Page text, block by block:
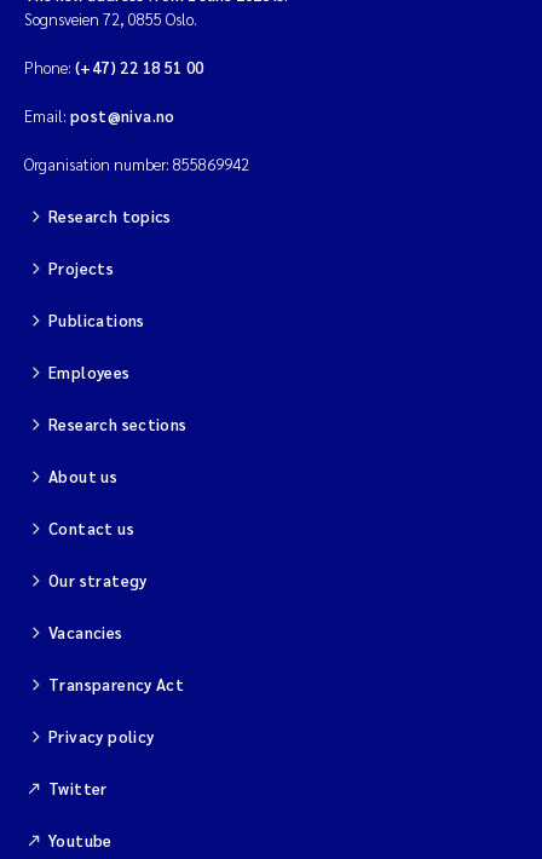
Sognsveien 72, 0855 Oslo.
Phone: (+47) 22 18 51 00
Email: post@niva.no
Organisation number: 855869942
Research topics
Projects
Publications
Employees
Research sections
About us
Contact us
Our strategy
Vacancies
Transparency Act
Privacy policy
Twitter
Youtube